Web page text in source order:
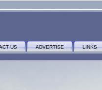
US ADVERTISE LINKS